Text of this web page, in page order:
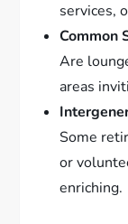
services,
Common
Are
areas
Some
or
enriching.